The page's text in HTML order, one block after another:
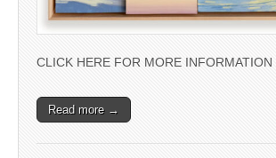
CLICK HERE FOR MORE INFORMATION
Read more →